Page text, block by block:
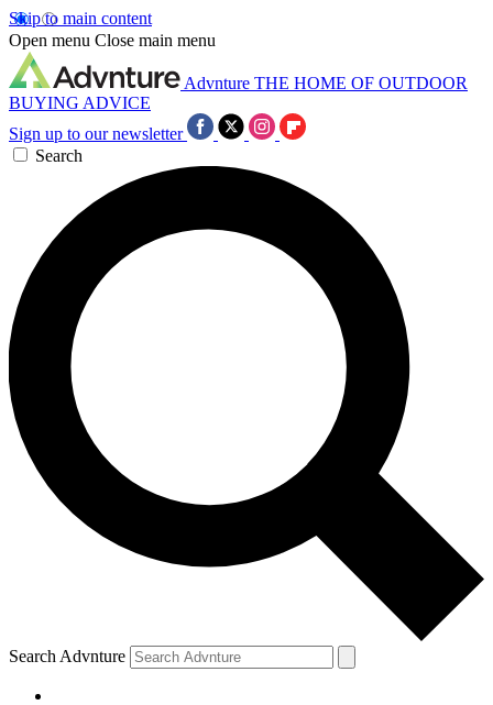
Skip to main content
Open menu Close main menu
Advnture THE HOME OF OUTDOOR
BUYING ADVICE
Sign up to our newsletter
Search
Search Advnture